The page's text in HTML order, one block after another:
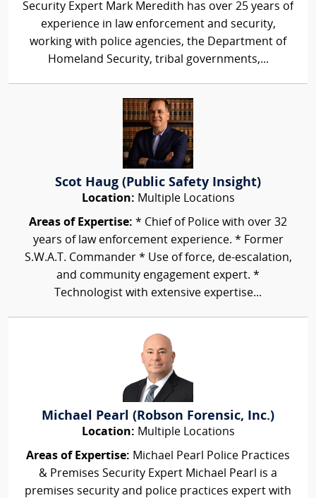
Security Expert Mark Meredith has over 25 years of
experience in law enforcement and security,
working with police agencies, the Department of
Homeland Security, tribal governments,...
Scot Haug (Public Safety Insight)
Location: Multiple Locations
Areas of Expertise: * Chief of Police with over 32
years of law enforcement experience. * Former
S.W.A.T. Commander * Use of force, de-escalation,
and community engagement expert. *
Technologist with extensive expertise...
Michael Pearl (Robson Forensic, Inc.)
Location: Multiple Locations
Areas of Expertise: Michael Pearl Police Practices
& Premises Security Expert Michael Pearl is a
premises security and police practices expert with